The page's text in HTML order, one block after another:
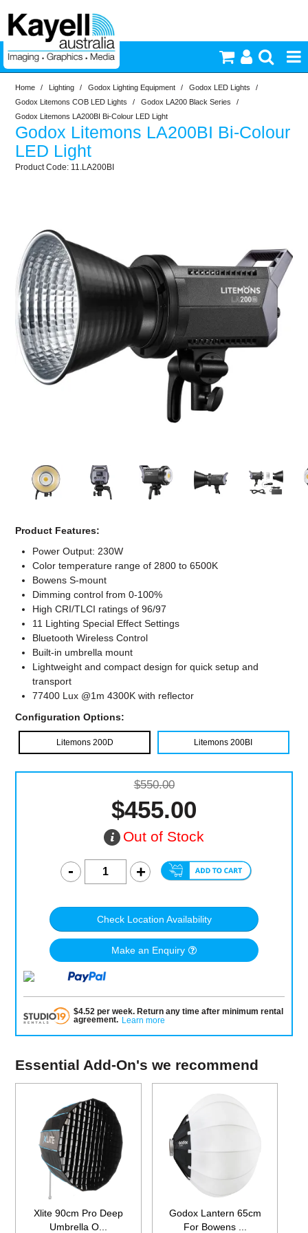
Printers & Accessories
Inkjet Consumables
Commercial Print
Computer Accessories
Office
Home / Lighting / Godox Lighting Equipment / Godox LED Lights
/
Godox Litemons COB LED Lights
/ Godox LA200 Black Series
/
Godox Litemons LA200BI Bi-Colour LED Light
Godox Litemons LA200BI Bi-Colour
LED Light
11.LA200BI
Product Features:
Power Output: 230W
Color temperature range of 2800 to 6500K
Bowens S-mount
Dimming control from 0-100%
High CRI/TLCI ratings of 96/97
11 Lighting Special Effect Settings
Bluetooth Wireless Control
Built-in umbrella mount
Lightweight and compact design for quick setup and
transport
77400 Lux @1m 4300K with reflector
Configuration Options:
Litemons 200D Litemons 200BI
$550.00
$455.00
Out of Stock
Check Location Availability
Make an Enquiry
$4.52per week. Return any time after minimum rental
agreement. Learn more
Essential Add-On's we recommend
Xlite 90cm Pro Deep
Umbrella O...
Godox Lantern 65cm
For Bowens ...